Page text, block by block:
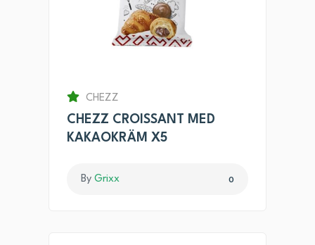
CHEZZ
CHEZZ CROISSANT MED
KAKAOKRÄM X5
By Grixx 0